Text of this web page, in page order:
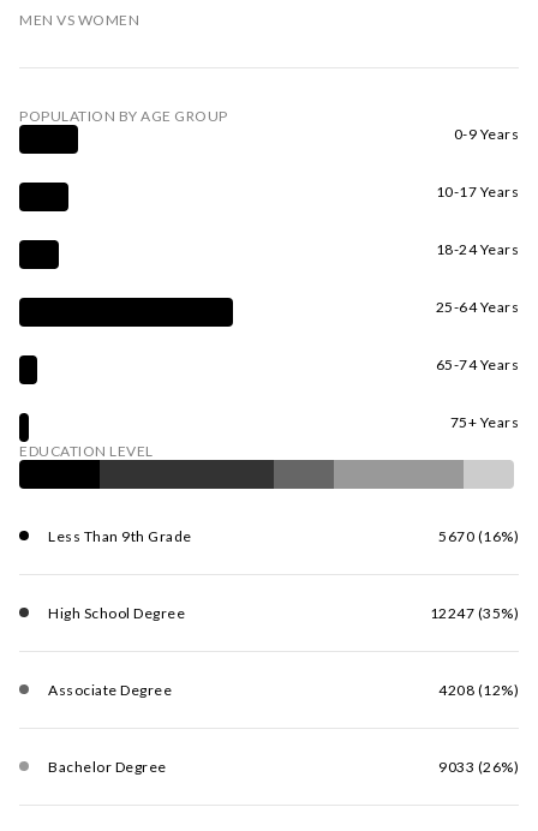
MEN VS WOMEN
POPULATION BY AGE GROUP
0-9 Years
10-17 Years
18-24 Years
25-64 Years
65-74 Years
75+ Years
EDUCATION LEVEL
Less Than 9th Grade 5670 (16%)
High School Degree 12247 (35%)
Associate Degree 4208 (12%)
Bachelor Degree 9033 (26%)